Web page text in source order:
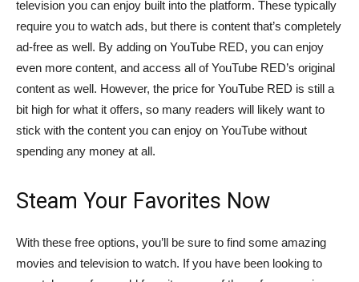
television you can enjoy built into the platform. These typically
require you to watch ads, but there is content that’s completely
ad-free as well. By adding on YouTube RED, you can enjoy
even more content, and access all of YouTube RED’s original
content as well. However, the price for YouTube RED is still a
bit high for what it offers, so many readers will likely want to
stick with the content you can enjoy on YouTube without
spending any money at all.
Steam Your Favorites Now
With these free options, you’ll be sure to find some amazing
movies and television to watch. If you have been looking to